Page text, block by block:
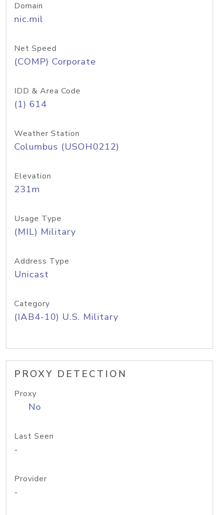
Domain
nic.mil
Net Speed
(COMP) Corporate
IDD & Area Code
(1) 614
Weather Station
Columbus (USOH0212)
Elevation
231m
Usage Type
(MIL) Military
Address Type
Unicast
Category
(IAB4-10) U.S. Military
PROXY DETECTION
Proxy
No
Last Seen
-
Provider
-